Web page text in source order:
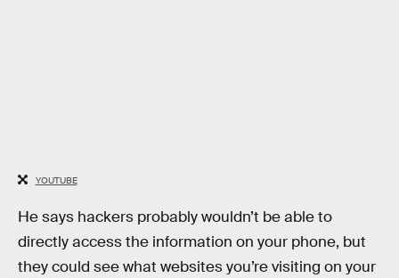
YOUTUBE
He says hackers probably wouldn’t be able to
directly access the information on your phone, but
they could see what websites you’re visiting on your